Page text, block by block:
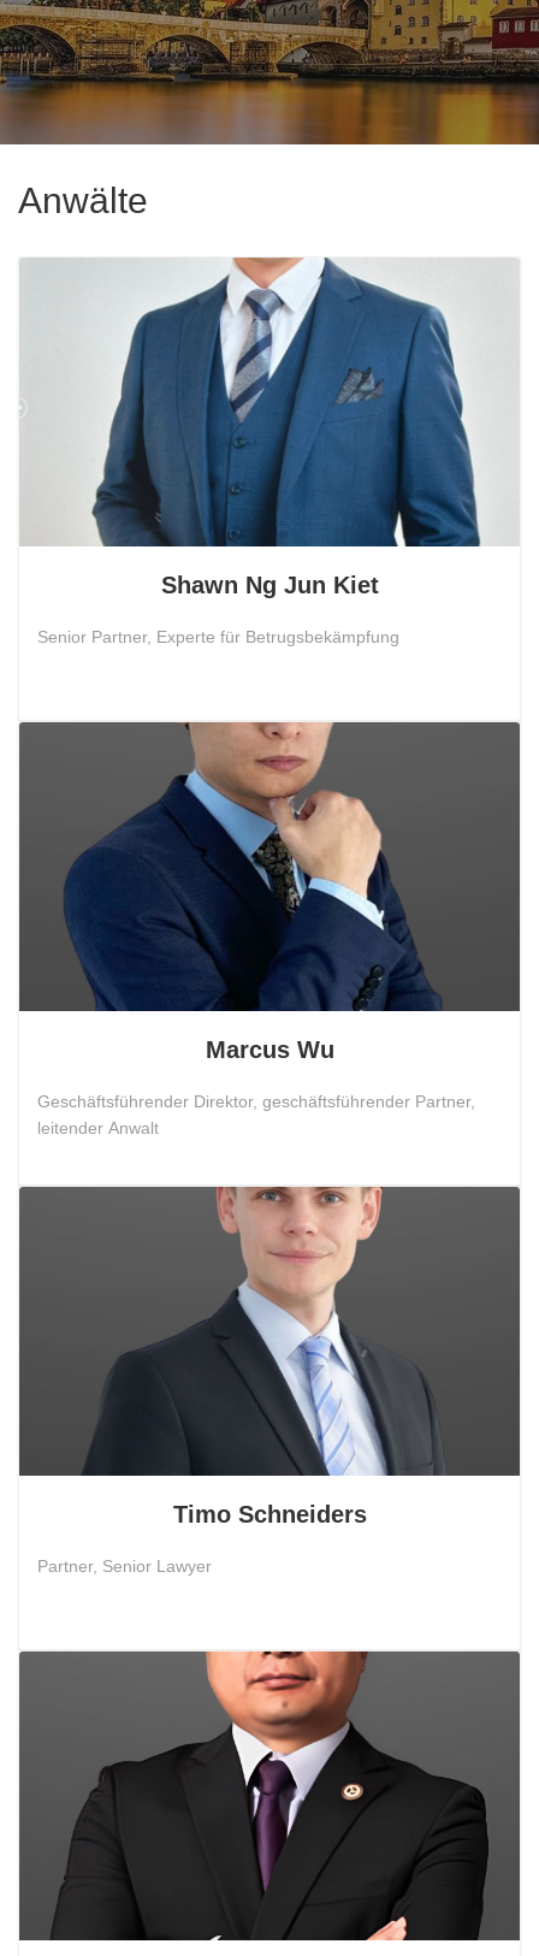
Anwälte
Shawn Ng Jun Kiet
Senior Partner, Experte für Betrugsbekämpfung
Marcus Wu
Geschäftsführender Direktor, geschäftsführender Partner,
leitender Anwalt
Timo Schneiders
Partner, Senior Lawyer